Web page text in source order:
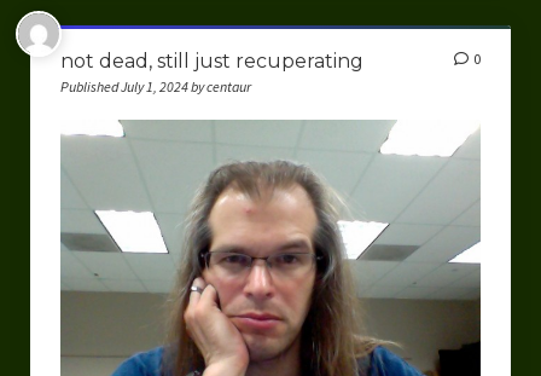
not dead, still just recuperating
Published July 1, 2024 by centaur
0